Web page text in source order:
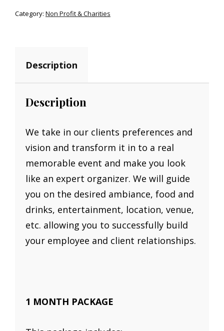
1
Category: Non Profit & Charities
Description
Description
We take in our clients preferences and
vision and transform it in to a real
memorable event and make you look
like an expert organizer. We will guide
you on the desired ambiance, food and
drinks, entertainment, location, venue,
etc. allowing you to successfully build
your employee and client relationships.
1 MONTH PACKAGE